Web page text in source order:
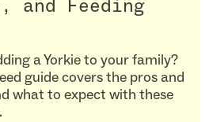
and Feeding
a Yorkie to your family?
guide covers the pros and
what to expect with these